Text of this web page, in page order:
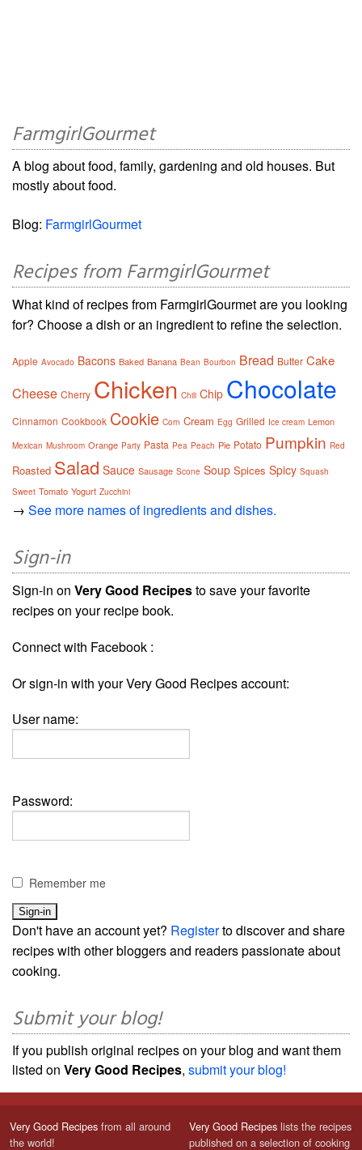
FarmgirlGourmet
A blog about food, family, gardening and old houses. But
mostly about food.
Blog: FarmgirlGourmet
Recipes from FarmgirlGourmet
What kind of recipes from FarmgirlGourmet are you looking
for? Choose a dish or an ingredient to refine the selection.
Apple Avocado Bacons Baked Banana Bean Bourbon Bread Butter Cake
Cheese Cherry Chicken Chili Chip Chocolate
Cinnamon Cookbook Cookie Corn Cream Egg Grilled Ice cream Lemon
Mexican Mushroom Orange Party Pasta Pea Peach Pie Potato Pumpkin Red
Roasted Salad Sauce Sausage Scone Soup Spices Spicy Squash
Sweet Tomato Yogurt Zucchini
→ See more names of ingredients and dishes.
Sign-in
Sign-in on Very Good Recipesto save your favorite
recipes on your recipe book.
Connect with Facebook :
Or sign-in with your Very Good Recipes account:
User name:
Password:
Remember me
Don't have an account yet? Registerto discover and share
recipes with other bloggers and readers passionate about
cooking.
Submit your blog!
If you publish original recipes on your blog and want them
listed on Very Good Recipes, submit your blog!
Very Good Recipes from all around
the world!
Very Good Recipes lists the recipes
published on a selection of cooking